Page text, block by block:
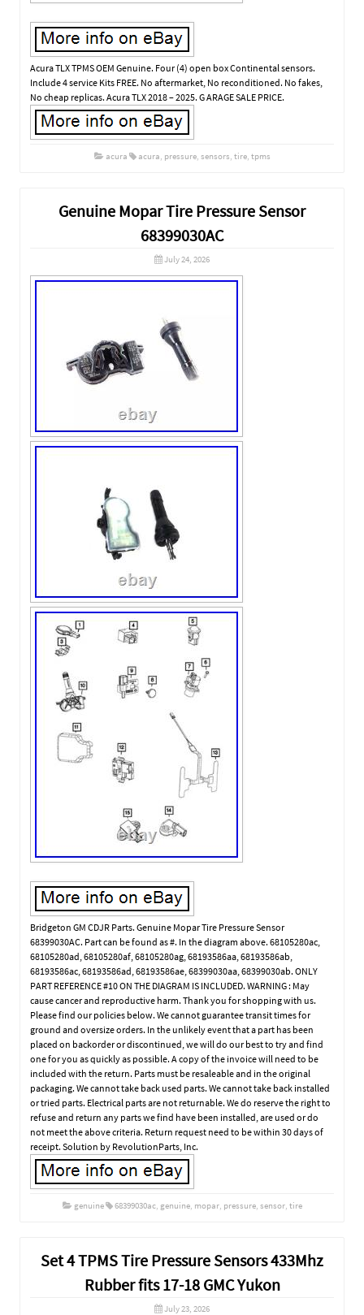
Acura TLX TPMS OEM Genuine. Four (4) open box Continental sensors.
Include 4 service Kits FREE. No aftermarket, No reconditioned. No fakes,
No cheap replicas. Acura TLX 2018 – 2025. G ARAGE SALE PRICE.
acura acura, pressure, sensors, tire, tpms
Genuine Mopar Tire Pressure Sensor
68399030AC
July 24, 2026
Bridgeton GM CDJR Parts. Genuine Mopar Tire Pressure Sensor
68399030AC. Part can be found as #. In the diagram above. 68105280ac,
68105280ad, 68105280af, 68105280ag, 68193586aa, 68193586ab,
68193586ac, 68193586ad, 68193586ae, 68399030aa, 68399030ab. ONLY
PART REFERENCE #10 ON THE DIAGRAM IS INCLUDED. WARNING : May
cause cancer and reproductive harm. Thank you for shopping with us.
Please find our policies below. We cannot guarantee transit times for
ground and oversize orders. In the unlikely event that a part has been
placed on backorder or discontinued, we will do our best to try and find
one for you as quickly as possible. A copy of the invoice will need to be
included with the return. Parts must be resaleable and in the original
packaging. We cannot take back used parts. We cannot take back installed
or tried parts. Electrical parts are not returnable. We do reserve the right to
refuse and return any parts we find have been installed, are used or do
not meet the above criteria. Return request need to be within 30 days of
receipt. Solution by RevolutionParts, Inc.
genuine 68399030ac genuine, mopar, pressure, sensor, tire
Set 4 TPMS Tire Pressure Sensors 433Mhz
Rubber fits 17-18 GMC Yukon
July 23, 2026